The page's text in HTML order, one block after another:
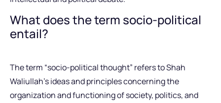
What does the term socio-political
entail?
The term “socio-political thought” refers to Shah
Waliullah’s ideas and principles concerning the
organization and functioning of society, politics, and